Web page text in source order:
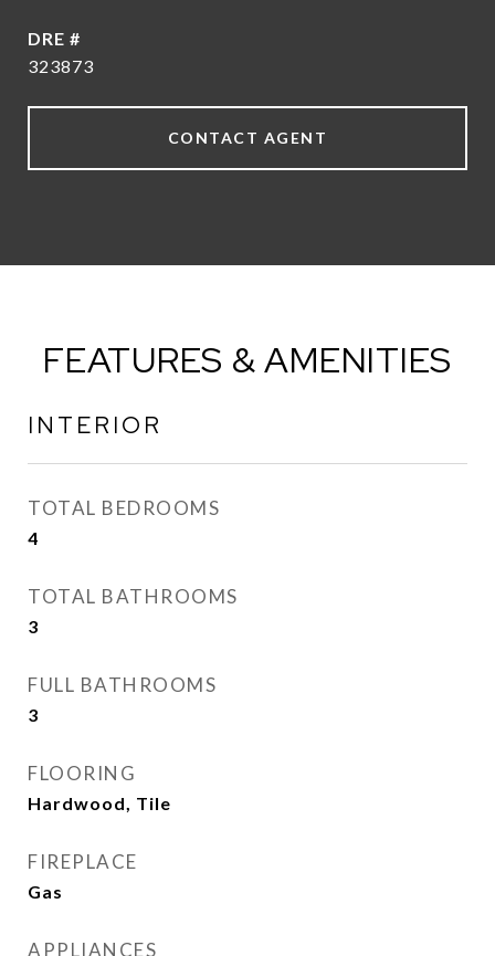
DRE #
323873
CONTACT AGENT
FEATURES & AMENITIES
INTERIOR
TOTAL BEDROOMS
4
TOTAL BATHROOMS
3
FULL BATHROOMS
3
FLOORING
Hardwood, Tile
FIREPLACE
Gas
APPLIANCES